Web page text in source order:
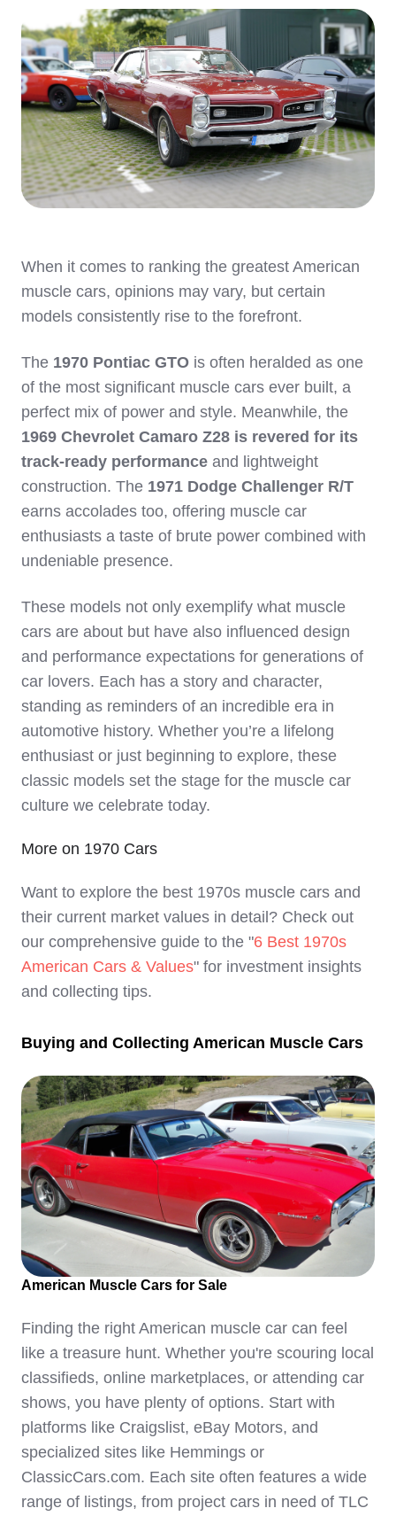
When it comes to ranking the greatest American
muscle cars, opinions may vary, but certain
models consistently rise to the forefront.
The 1970 Pontiac GTO is often heralded as one
of the most significant muscle cars ever built, a
perfect mix of power and style. Meanwhile, the
1969 Chevrolet Camaro Z28 is revered for its
track-ready performance and lightweight
construction. The 1971 Dodge Challenger R/T
earns accolades too, offering muscle car
enthusiasts a taste of brute power combined with
undeniable presence.
These models not only exemplify what muscle
cars are about but have also influenced design
and performance expectations for generations of
car lovers. Each has a story and character,
standing as reminders of an incredible era in
automotive history. Whether you’re a lifelong
enthusiast or just beginning to explore, these
classic models set the stage for the muscle car
culture we celebrate today.
More on 1970 Cars
Want to explore the best 1970s muscle cars and
their current market values in detail? Check out
our comprehensive guide to the "6 Best 1970s
American Cars & Values" for investment insights
and collecting tips.
Buying and Collecting American Muscle Cars
American Muscle Cars for Sale
Finding the right American muscle car can feel
like a treasure hunt. Whether you're scouring local
classifieds, online marketplaces, or attending car
shows, you have plenty of options. Start with
platforms like Craigslist, eBay Motors, and
specialized sites like Hemmings or
ClassicCars.com. Each site often features a wide
range of listings, from project cars in need of TLC